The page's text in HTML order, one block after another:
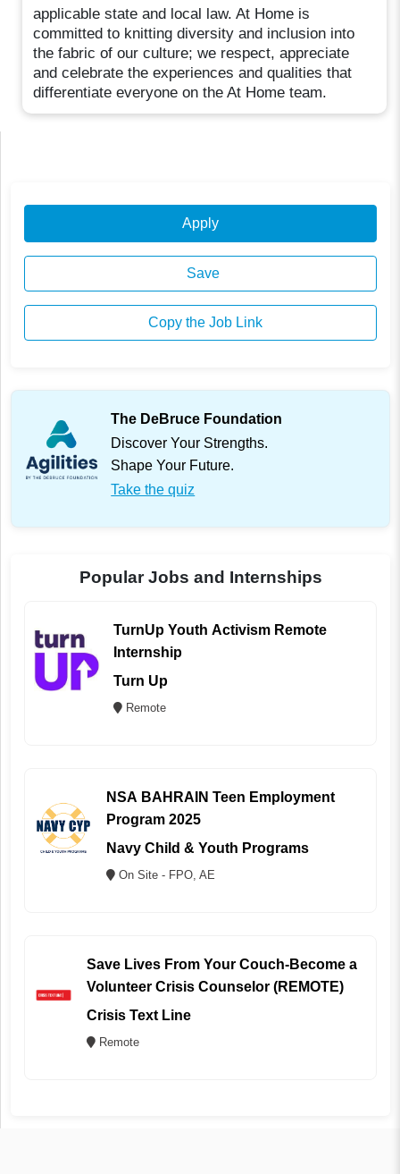
applicable state and local law. At Home is
committed to knitting diversity and inclusion into
the fabric of our culture; we respect, appreciate
and celebrate the experiences and qualities that
differentiate everyone on the At Home team.
Apply
Save
Copy the Job Link
The DeBruce Foundation
Discover Your Strengths.
Shape Your Future.
Take the quiz
Popular Jobs and Internships
TurnUp Youth Activism Remote
Internship
Turn Up
Remote
NSA BAHRAIN Teen Employment
Program 2025
Navy Child & Youth Programs
On Site - FPO, AE
Save Lives From Your Couch-Become a
Volunteer Crisis Counselor (REMOTE)
Crisis Text Line
Remote